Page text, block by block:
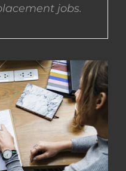
jobs.